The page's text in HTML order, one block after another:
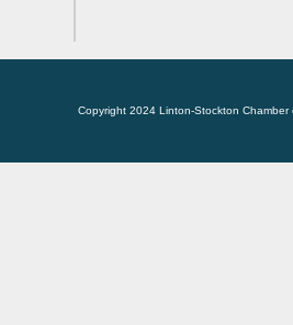
Copyright 2024 Linton-Stockton